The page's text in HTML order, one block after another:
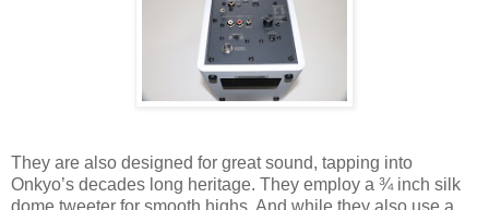
They are also designed for great sound, tapping into
Onkyo’s decades long heritage. They employ a ¾ inch silk
dome tweeter for smooth highs. And while they also use a